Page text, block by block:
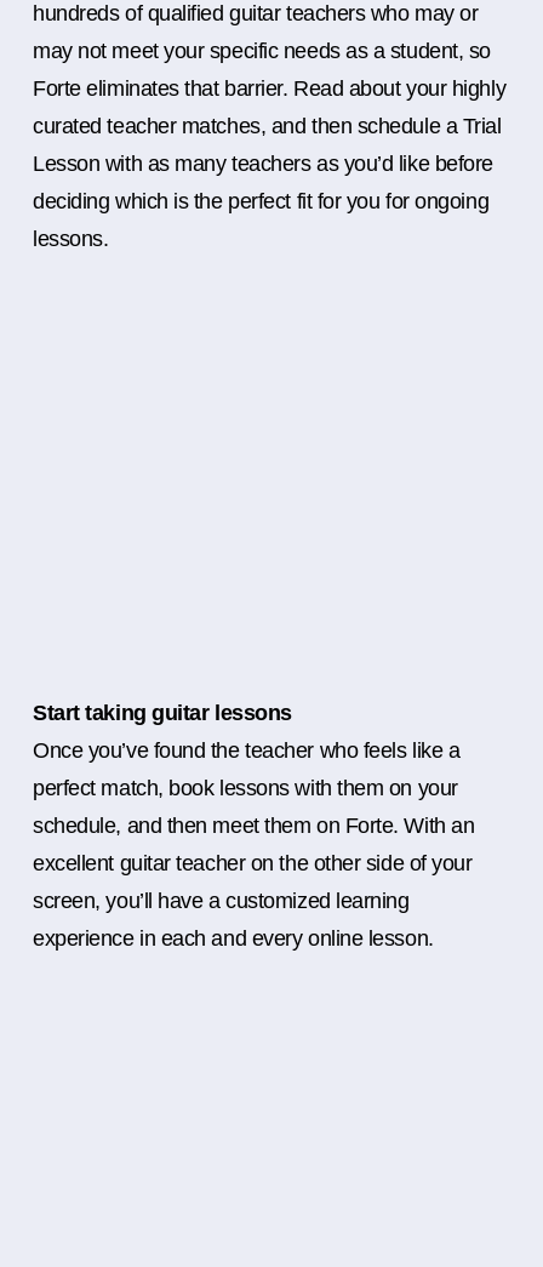
hundreds of qualified guitar teachers who may or
may not meet your specific needs as a student, so
Forte eliminates that barrier. Read about your highly
curated teacher matches, and then schedule a Trial
Lesson with as many teachers as you’d like before
deciding which is the perfect fit for you for ongoing
lessons.
Start taking guitar lessons
Once you’ve found the teacher who feels like a
perfect match, book lessons with them on your
schedule, and then meet them on Forte. With an
excellent guitar teacher on the other side of your
screen, you’ll have a customized learning
experience in each and every online lesson.